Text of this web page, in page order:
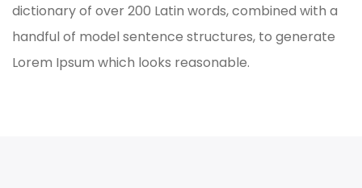
dictionary of over 200 Latin words, combined with a
handful of model sentence structures, to generate
Lorem Ipsum which looks reasonable.